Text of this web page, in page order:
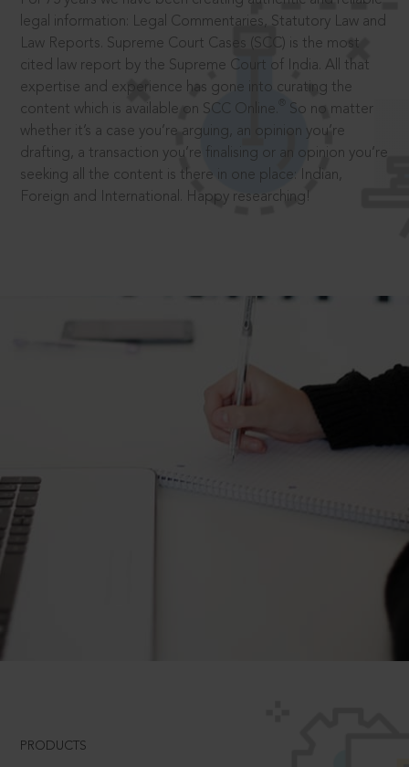
legal information: Legal Commentaries, Statutory Law and
Law Reports. Supreme Court Cases (SCC) is the most
cited law report by the Supreme Court of India. All that
expertise and experience has gone into curating the
content which is available on SCC Online.
So no matter
whether it’s a case you’re arguing, an opinion you’re
drafting, a transaction you’re finalising or an opinion you’re
seeking all the content is there in one place: Indian,
Foreign and International. Happy researching!
PRODUCTS